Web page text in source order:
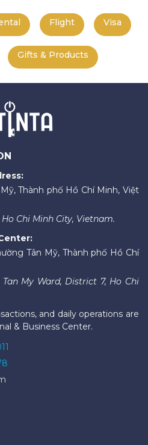
Flight Visa
Gifts & Products
Thành phố Hồ Chí Minh, Việt
Ho Chi Minh City, Vietnam.
Tân Mỹ, Thành phố Hồ Chí
My Ward, District 7, Ho Chi
and daily operations are
& Business Center.